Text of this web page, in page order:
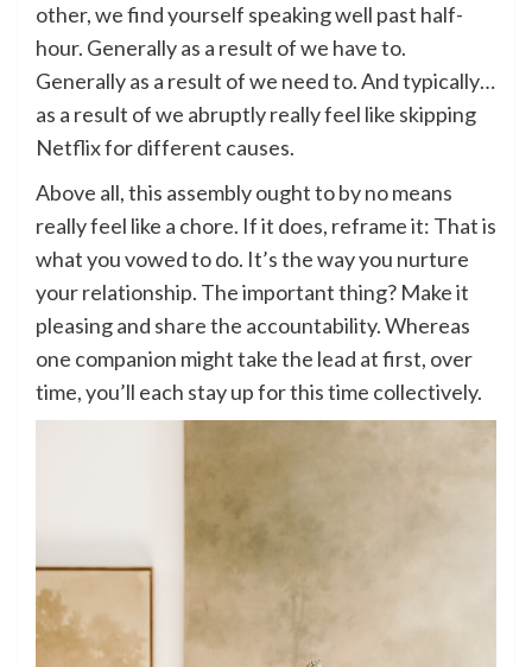
other, we find yourself speaking well past half-
hour. Generally as a result of we have to.
Generally as a result of we need to. And typically…
as a result of we abruptly really feel like skipping
Netflix for different causes.
Above all, this assembly ought to by no means
really feel like a chore. If it does, reframe it: That is
what you vowed to do. It’s the way you nurture
your relationship. The important thing? Make it
pleasing and share the accountability. Whereas
one companion might take the lead at first, over
time, you’ll each stay up for this time collectively.